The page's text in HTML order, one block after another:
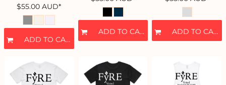
$55.00AUD*
ADD TO CART
ADD TO CART ADD TO CART